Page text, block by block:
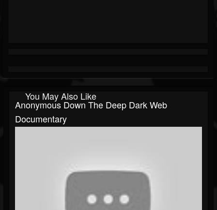
You May Also Like
Anonymous Down The Deep Dark Web
Documentary